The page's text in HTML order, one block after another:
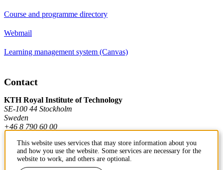
Course and programme directory
Webmail
Learning management system (Canvas)
Contact
KTH Royal Institute of Technology
SE-100 44 Stockholm
Sweden
+46 8 790 60 00
Contact KTH
This website uses services that may store information about you
and how you use the website. Some services are necessary for the
website to work, and others are optional.